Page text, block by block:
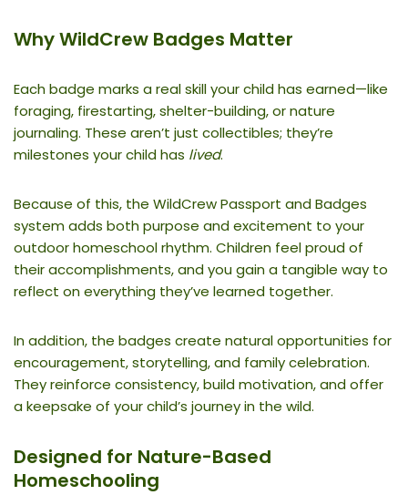
Why WildCrew Badges Matter
Each badge marks a real skill your child has earned—like
foraging, firestarting, shelter-building, or nature
journaling. These aren’t just collectibles; they’re
milestones your child has lived.
Because of this, the WildCrew Passport and Badges
system adds both purpose and excitement to your
outdoor homeschool rhythm. Children feel proud of
their accomplishments, and you gain a tangible way to
reflect on everything they’ve learned together.
In addition, the badges create natural opportunities for
encouragement, storytelling, and family celebration.
They reinforce consistency, build motivation, and offer
a keepsake of your child’s journey in the wild.
Designed for Nature-Based
Homeschooling